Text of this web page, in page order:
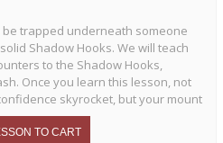
be trapped underneath someone
Shadow Hooks. We will teach
to the Shadow Hooks,
Once you learn this lesson, not
skyrocket, but your mount